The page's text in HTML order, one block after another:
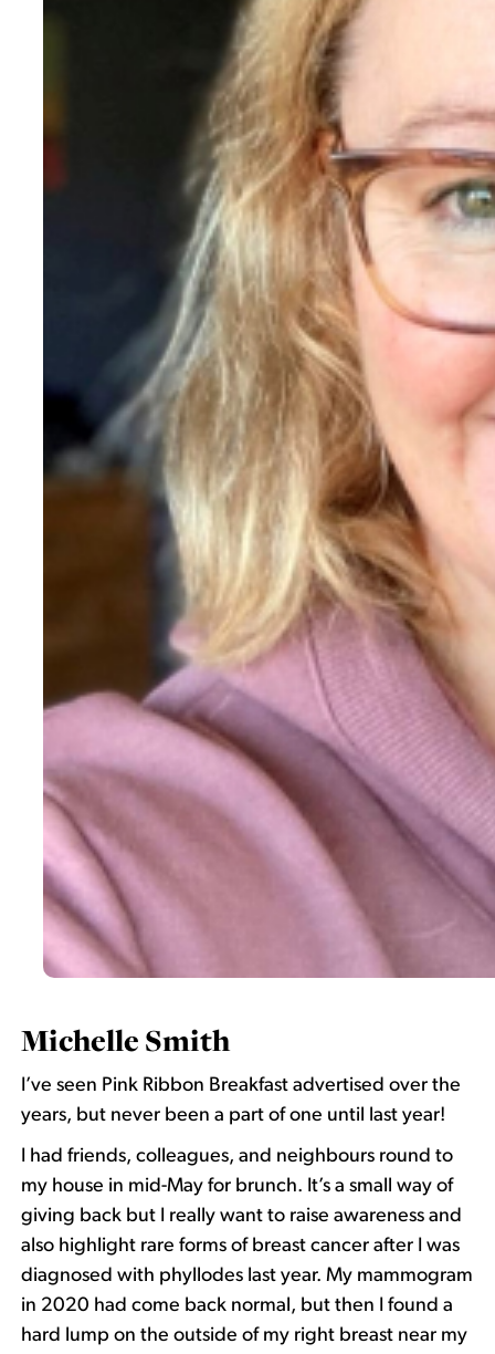
Michelle Smith
I’ve seen Pink Ribbon Breakfast advertised over the
years, but never been a part of one until last year!
I had friends, colleagues, and neighbours round to
my house in mid-May for brunch. It’s a small way of
giving back but I really want to raise awareness and
also highlight rare forms of breast cancer after I was
diagnosed with phyllodes last year. My mammogram
in 2020 had come back normal, but then I found a
hard lump on the outside of my right breast near my